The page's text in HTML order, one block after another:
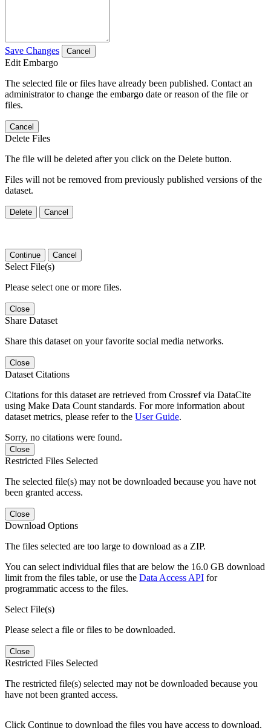
Save Changes Cancel
Edit Embargo
The selected file or files have already been published. Contact an
administrator to change the embargo date or reason of the file or
files.
Cancel
Delete Files
The file will be deleted after you click on the Delete button.
Files will not be removed from previously published versions of the
dataset.
Delete Cancel
Continue Cancel
Select File(s)
Please select one or more files.
Close
Share Dataset
Share this dataset on your favorite social media networks.
Close
Dataset Citations
Citations for this dataset are retrieved from Crossref via DataCite
using Make Data Count standards. For more information about
dataset metrics, please refer to the User Guide.
Sorry, no citations were found.
Close
Restricted Files Selected
The selected file(s) may not be downloaded because you have not
been granted access.
Close
Download Options
The files selected are too large to download as a ZIP.
You can select individual files that are below the 16.0 GB download
limit from the files table, or use the Data Access API for
programmatic access to the files.
Select File(s)
Please select a file or files to be downloaded.
Close
Restricted Files Selected
The restricted file(s) selected may not be downloaded because you
have not been granted access.
Click Continue to download the files you have access to download.